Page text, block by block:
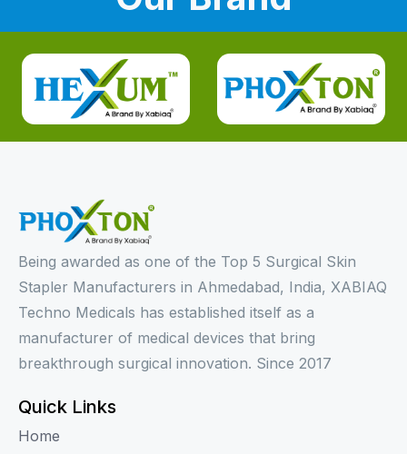
Being awarded as one of the Top 5 Surgical Skin
Stapler Manufacturers in Ahmedabad, India, XABIAQ
Techno Medicals has established itself as a
manufacturer of medical devices that bring
breakthrough surgical innovation. Since 2017
Quick Links
Home